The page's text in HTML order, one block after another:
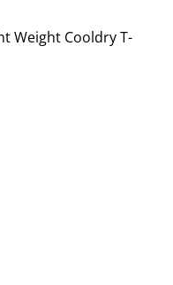
Weight Cooldry T-